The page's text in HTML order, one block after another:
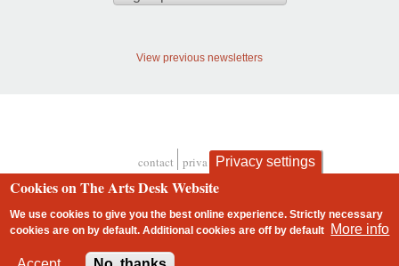
View previous newsletters
Footer
contact privacy and cookies
Privacy settings
Cookies on The Arts Desk Website
We use cookies to give you the best online experience. Strictly necessary
cookies are on by default. Additional cookies areoff by default More info